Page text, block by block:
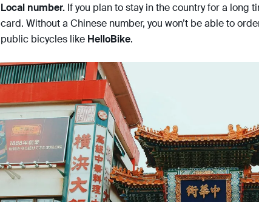
Local number.If you plan to stay in the country for a long
card. Without a Chinese number, you won’t be able to
public bicycles like HelloBike.